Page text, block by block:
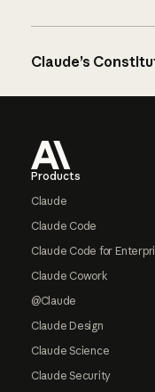
Claude’s
Products
Claude
Claude Code
Claude Code for
Claude Cowork
@Claude
Claude Design
Claude Science
Claude Security